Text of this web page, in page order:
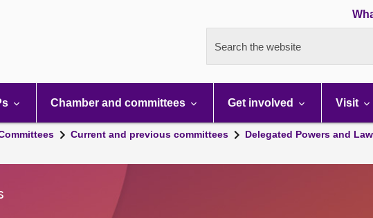
Search the website
Chamber and committees Get involved Visit
Current and previous committees Delegated Powers and